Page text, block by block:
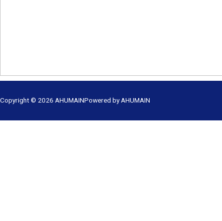
Copyright © 2026 AHUMAINPowered byAHUMAIN